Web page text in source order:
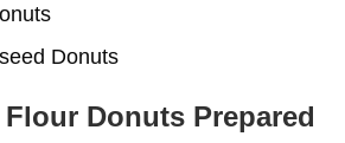
Donuts
Donuts Prepared